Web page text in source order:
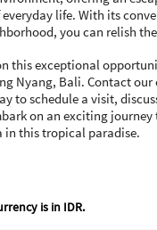
everyday life. With its
you can relish
this exceptional
Nyang, Bali. Contact our
to schedule a visit,
on an exciting
in this tropical paradise.
is in IDR.